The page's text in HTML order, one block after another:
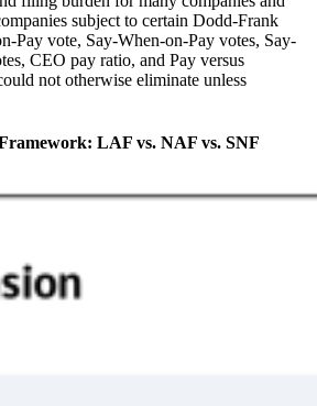
subject to certain Dodd-Frank
Pay vote, Say-When-on-Pay votes, Say-
CEO pay ratio, and Pay versus
not otherwise eliminate unless
LAF vs. NAF vs. SNF